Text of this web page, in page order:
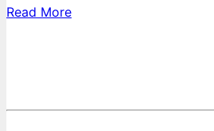
Read More